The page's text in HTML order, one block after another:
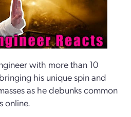
with more than 10
his unique spin and
as he debunks common
online.